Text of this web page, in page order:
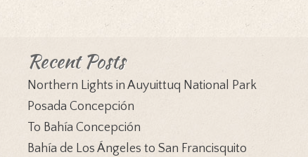
Recent Posts
Northern Lights in Auyuittuq National Park
Posada Concepción
To Bahía Concepción
Bahía de Los Ángeles to San Francisquito